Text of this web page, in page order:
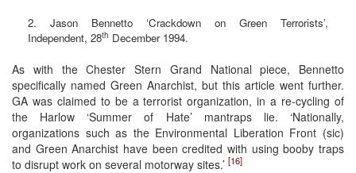
2. Jason Bennetto ‘Crackdown on Green Terrorists’,
Independent, 28th December 1994.
As with the Chester Stern Grand National piece, Bennetto
specifically named Green Anarchist, but this article went further.
GA was claimed to be a terrorist organization, in a re-cycling of
the Harlow ‘Summer of Hate’ mantraps lie. ‘Nationally,
organizations such as the Environmental Liberation Front (sic)
and Green Anarchist have been credited with using booby traps
to disrupt work on several motorway sites.’ [16]